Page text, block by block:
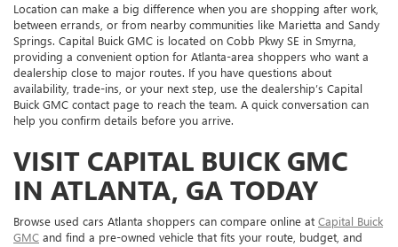
Location can make a big difference when you are shopping after work,
between errands, or from nearby communities like Marietta and Sandy
Springs. Capital Buick GMC is located on Cobb Pkwy SE in Smyrna,
providing a convenient option for Atlanta-area shoppers who want a
dealership close to major routes. If you have questions about
availability, trade-ins, or your next step, use the dealership’s Capital
Buick GMC contact page to reach the team. A quick conversation can
help you confirm details before you arrive.
VISIT CAPITAL BUICK GMC
IN ATLANTA, GA TODAY
Browse used cars Atlanta shoppers can compare online at Capital Buick
GMC and find a pre-owned vehicle that fits your route, budget, and